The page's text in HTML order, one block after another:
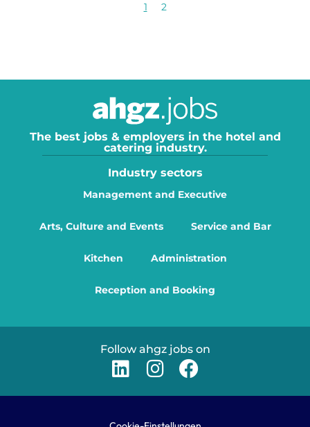
1 2
The best jobs & employers in the hotel and
catering industry.
Industry sectors
Management and Executive
Arts, Culture and Events Service and Bar
Kitchen Administration
Reception and Booking
Follow ahgz jobs on